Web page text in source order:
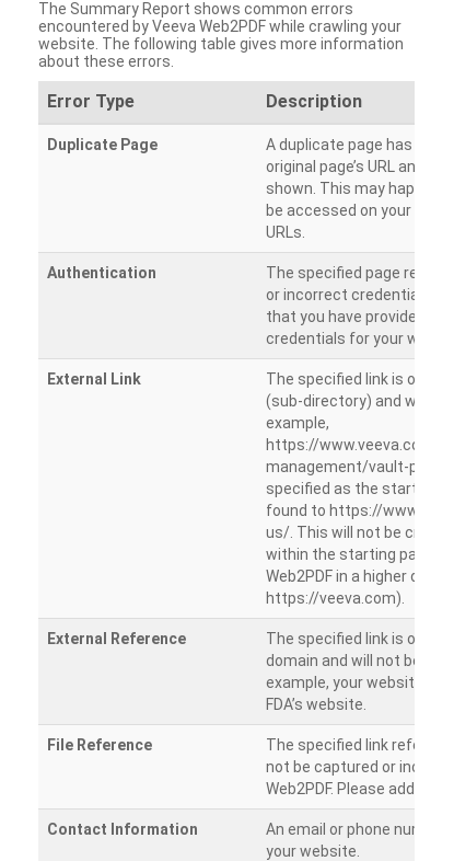
The Summary Report shows common errors
encountered by Veeva Web2PDF while crawling your
website. The following table gives more information
about these errors.
Error Type Description
Duplicate Page
A duplicate page has
original page’s URL and
shown. This may happen
be accessed on your site
URLs.
Authentication
The specified page
or incorrect credentials
that you have provided
credentials for your
External Link
The specified link is
(sub-directory) and will
example,
https://www.veeva.com/
management/vault-
specified as the starting
found to https://
us/. This will not be
within the starting path.
Web2PDF in a higher
https://veeva.com).
External Reference
The specified link is
domain and will not be
example, your website
FDA’s website.
File Reference
The specified link
not be captured or
Web2PDF. Please add
Contact Information
An email or phone
your website.